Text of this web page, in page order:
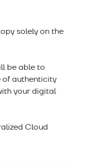
solely on the
be able to
of authenticity
your digital
Cloud